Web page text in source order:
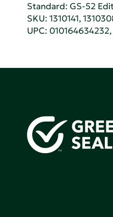
Standard:GS-52
SKU: 1310141,
UPC: